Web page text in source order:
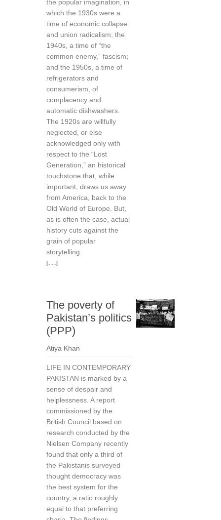
the popular imagination, in
which the 1930s were a
time of economic collapse
and union radicalism; the
1940s, a time of “the
common enemy,” fascism;
and the 1950s, a time of
refrigerators and
consumerism, of
complacency and
automatic dishwashers.
The 1920s are willfully
neglected, or else
acknowledged only with
respect to the “Lost
Generation,” an historical
touchstone that, while
important, draws us away
from America, back to the
Old World of Europe. But,
as is often the case, actual
history cuts against the
grain of popular
storytelling.
[. . .]
The poverty of
Pakistan’s politics
(PPP)
Atiya Khan
LIFE IN CONTEMPORARY
PAKISTAN is marked by a
sense of despair and
helplessness. A report
commis­sioned by the
British Council based on
research con­ducted by the
Nielsen Company recently
found that only a third of
the Pakistanis surveyed
thought democracy was
the best system for the
country, a ratio roughly
equal to that preferring